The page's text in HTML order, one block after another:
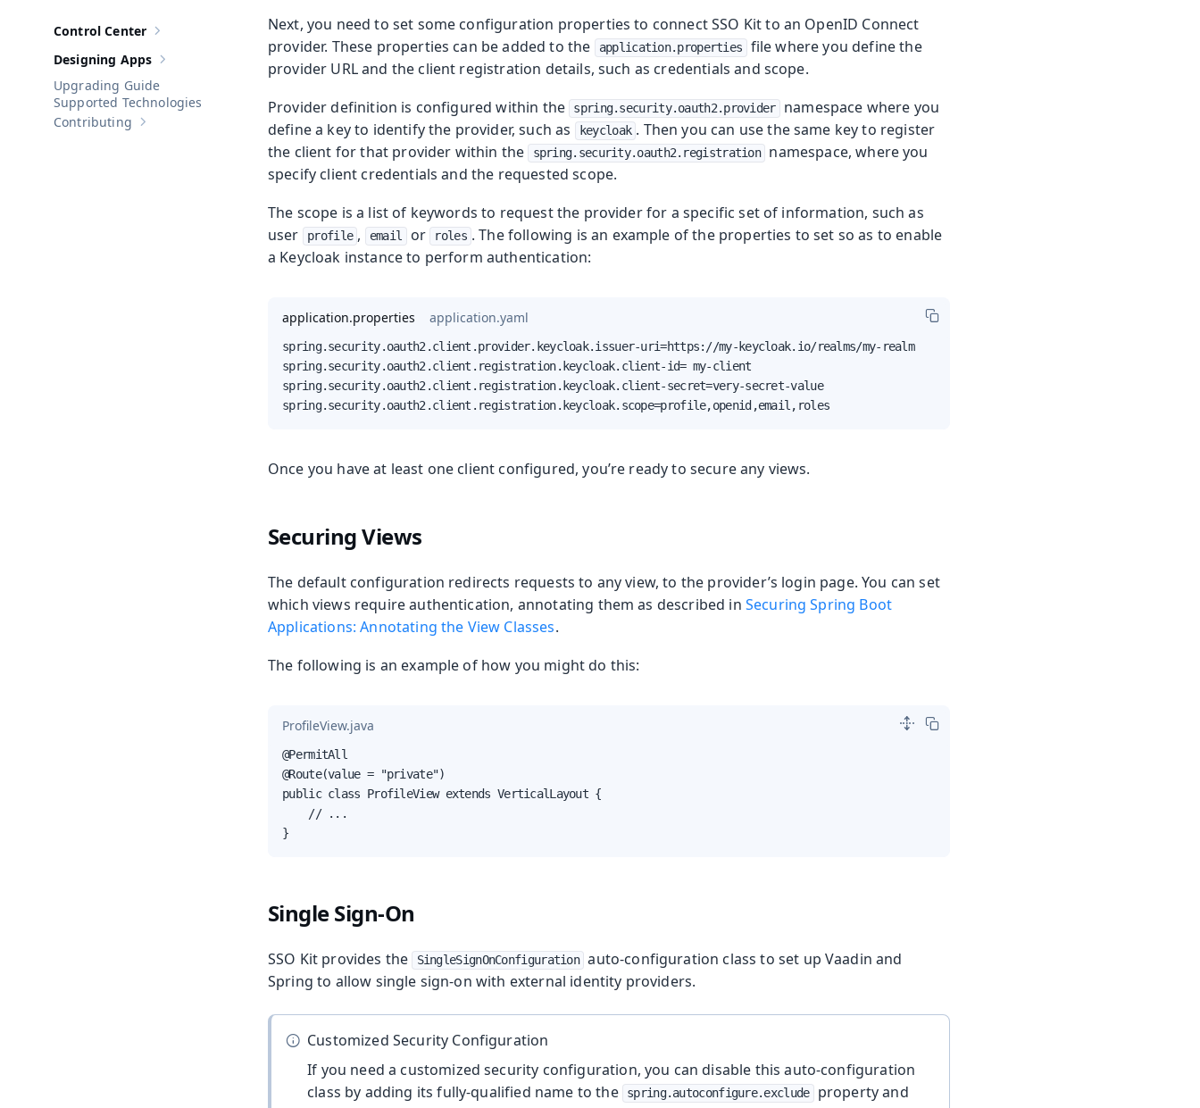
Show sub-pages of Control Center
Control Center
Show sub-pages of Designing Apps
Designing Apps
Upgrading Guide
Supported Technologies
Show sub-pages of Contributing
Contributing
Next, you need to set some configuration properties to connect SSO Kit to an OpenID Connect
provider. These properties can be added to the
application.properties
file where you define the
provider URL and the client registration details, such as credentials and scope.
Provider definition is configured within the
spring.security.oauth2.provider
namespace where you
define a key to identify the provider, such as
keycloak . Then you can use the same key to register
the client for that provider within the
spring.security.oauth2.registration
namespace, where you
specify client credentials and the requested scope.
The scope is a list of keywords to request the provider for a specific set of information, such as
user
profile , email or roles . The following is an example of the properties to set so as to enable
a Keycloak instance to perform authentication:
application.properties application.yaml
spring.security.oauth2.client.provider.keycloak.issuer-uri=https://my-keycloak.io/realms/my-realm
spring.security.oauth2.client.registration.keycloak.client-id= my-client
spring.security.oauth2.client.registration.keycloak.client-secret=very-secret-value
spring.security.oauth2.client.registration.keycloak.scope=profile,openid,email,roles
Once you have at least one client configured, you’re ready to secure any views.
Securing Views
The default configuration redirects requests to any view, to the provider’s login page. You can set
which views require authentication, annotating them as described in Securing Spring Boot
Applications: Annotating the View Classes.
The following is an example of how you might do this:
ProfileView.java
@PermitAll
@Route(value = "private")
public class ProfileView extends VerticalLayout {
    // ...
}
Single Sign-On
SSO Kit provides the SingleSignOnConfiguration auto-configuration class to set up Vaadin and
Spring to allow single sign-on with external identity providers.
Customized Security Configuration
If you need a customized security configuration, you can disable this auto-configuration
class by adding its fully-qualified name to the
spring.autoconfigure.exclude
property and